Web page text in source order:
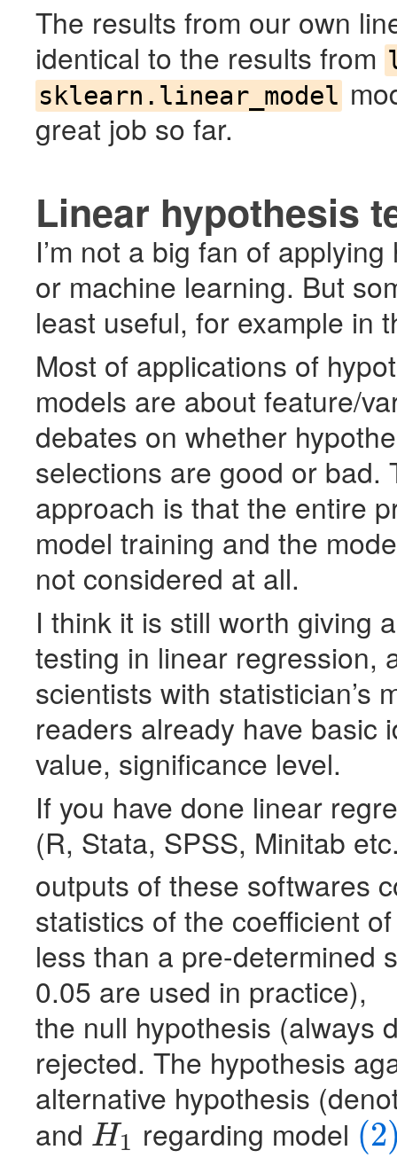
The results from our own
identical to the results from
sklearn.linear_model
great job so far.
Linear hypothesis
I’m not a big fan of
or machine learning. But
least useful, for example in
Most of applications of
models are about feature/
debates on whether
selections are good or bad.
approach is that the entire
model training and the
not considered at all.
I think it is still worth giving
testing in linear regression,
scientists with statistician’s
readers already have basic
value, significance level.
If you have done linear
(R, Stata, SPSS, Minitab
outputs of these softwares
statistics of the coefficient
less than a pre-determined
0.05 are used in practice),
the null hypothesis (always
rejected. The hypothesis
alternative hypothesis
and H1
H1 regarding model (2)